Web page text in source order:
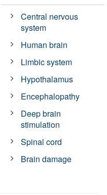
Central nervous
system
Human brain
Limbic system
Hypothalamus
Encephalopathy
Deep brain
stimulation
Spinal cord
Brain damage